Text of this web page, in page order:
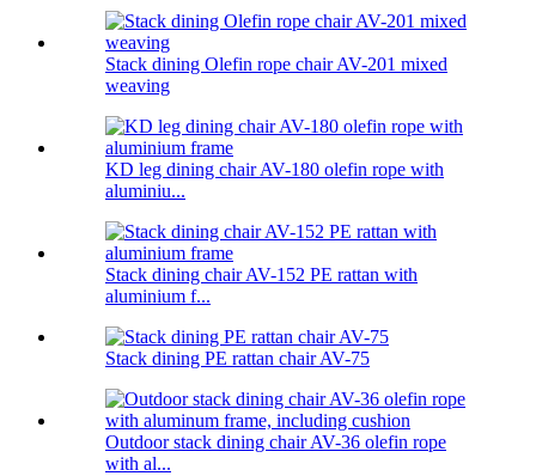
Stack dining Olefin rope chair AV-201 mixed
weaving
KD leg dining chair AV-180 olefin rope with
aluminiu...
Stack dining chair AV-152 PE rattan with
aluminium f...
Stack dining PE rattan chair AV-75
Outdoor stack dining chair AV-36 olefin rope
with al...